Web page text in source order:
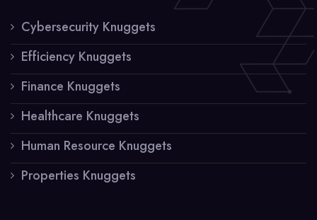
Cybersecurity Knuggets
Efficiency Knuggets
Finance Knuggets
Healthcare Knuggets
Human Resource Knuggets
Properties Knuggets